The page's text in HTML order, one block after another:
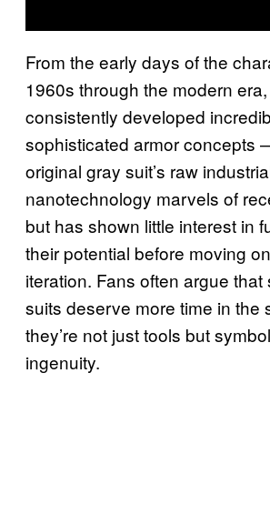
From the early days of the
1960s through the modern
consistently developed
sophisticated armor concepts
original gray suit’s raw
nanotechnology marvels of
but has shown little interest in
their potential before moving
iteration. Fans often argue
suits deserve more time in the
they’re not just tools but
ingenuity.